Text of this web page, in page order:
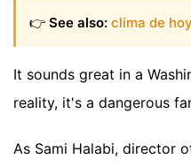
👉 See also: clima de
It sounds great in a
reality, it's a dangerous
As Sami Halabi, director